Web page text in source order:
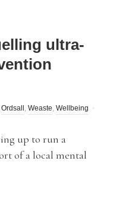
ultra-
Ordsall , Weaste, Wellbeing
up to run a
of a local mental